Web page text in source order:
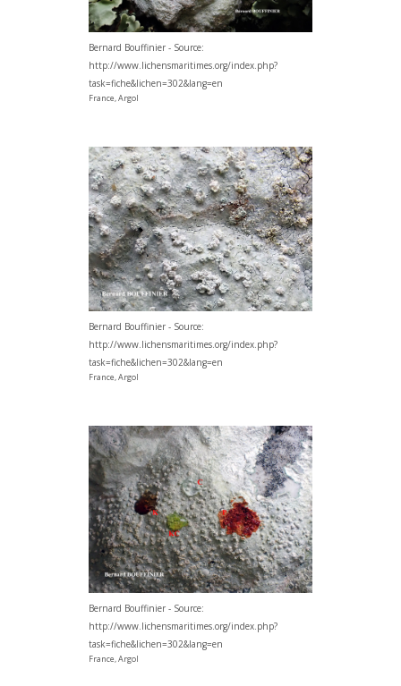
Bernard Bouffinier - Source:
http://www.lichensmaritimes.org/index.php?
task=fiche&lichen=302&lang=en
France, Argol
Bernard Bouffinier - Source:
http://www.lichensmaritimes.org/index.php?
task=fiche&lichen=302&lang=en
France, Argol
Bernard Bouffinier - Source:
http://www.lichensmaritimes.org/index.php?
task=fiche&lichen=302&lang=en
France, Argol